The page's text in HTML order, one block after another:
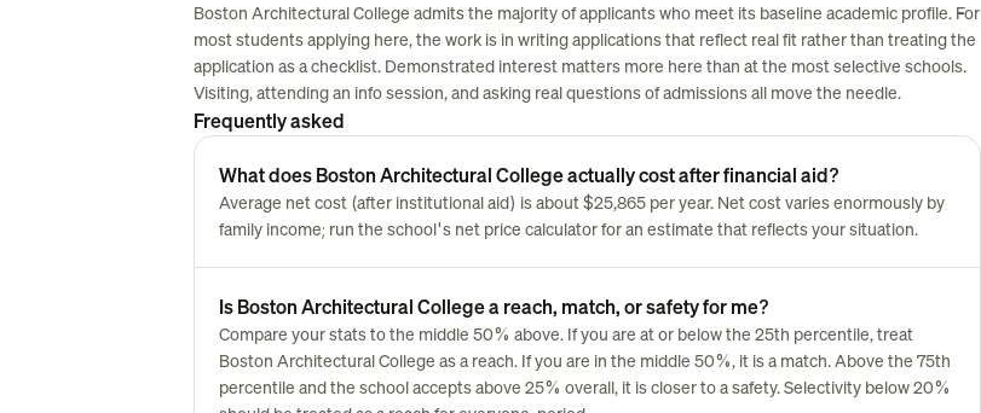
Boston Architectural College admits the majority of applicants who meet its baseline academic profile. For
most students applying here, the work is in writing applications that reflect real fit rather than treating the
application as a checklist. Demonstrated interest matters more here than at the most selective schools.
Visiting, attending an info session, and asking real questions of admissions all move the needle.
Frequently asked
What does Boston Architectural College actually cost after financial aid?
Average net cost (after institutional aid) is about $25,865 per year. Net cost varies enormously by
family income; run the school's net price calculator for an estimate that reflects your situation.
Is Boston Architectural College a reach, match, or safety for me?
Compare your stats to the middle 50% above. If you are at or below the 25th percentile, treat
Boston Architectural College as a reach. If you are in the middle 50%, it is a match. Above the 75th
percentile and the school accepts above 25% overall, it is closer to a safety. Selectivity below 20%